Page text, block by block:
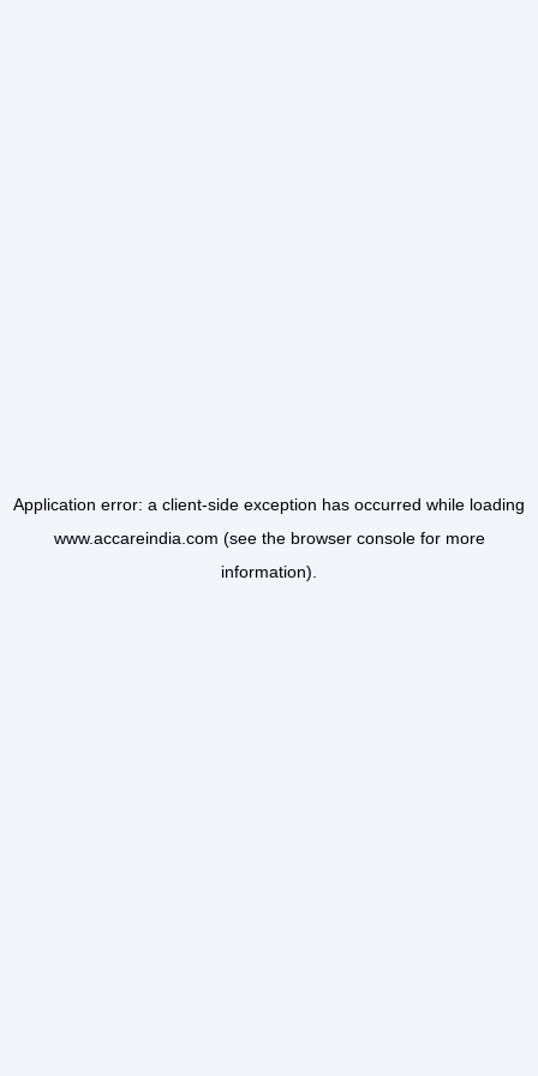
Application error: a client-side exception has occurred while loading
www.accareindia.com (see the browser consolefor more
information).